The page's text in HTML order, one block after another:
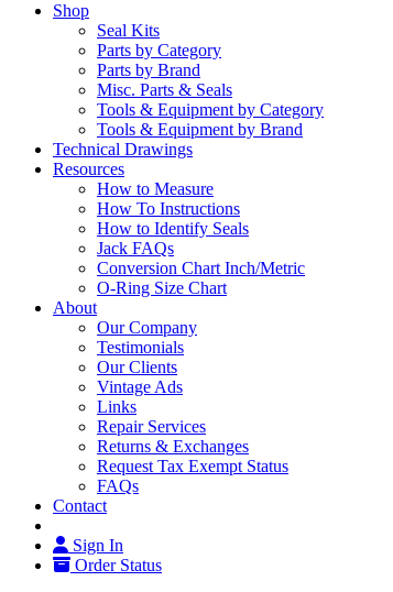
Shop
Seal Kits
Parts by Category
Parts by Brand
Misc. Parts & Seals
Tools & Equipment by Category
Tools & Equipment by Brand
Technical Drawings
Resources
How to Measure
How To Instructions
How to Identify Seals
Jack FAQs
Conversion Chart Inch/Metric
O-Ring Size Chart
About
Our Company
Testimonials
Our Clients
Vintage Ads
Links
Repair Services
Returns & Exchanges
Request Tax Exempt Status
FAQs
Contact
Sign In
Order Status